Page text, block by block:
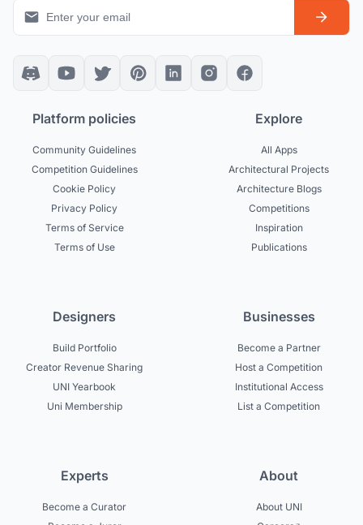
Platform policies
Community Guidelines
Competition Guidelines
Cookie Policy
Privacy Policy
Terms of Service
Terms of Use
Explore
All Apps
Architectural Projects
Architecture Blogs
Competitions
Inspiration
Publications
Designers
Build Portfolio
Creator Revenue Sharing
UNI Yearbook
Uni Membership
Businesses
Become a Partner
Host a Competition
Institutional Access
List a Competition
Experts
Become a Curator
About
About UNI